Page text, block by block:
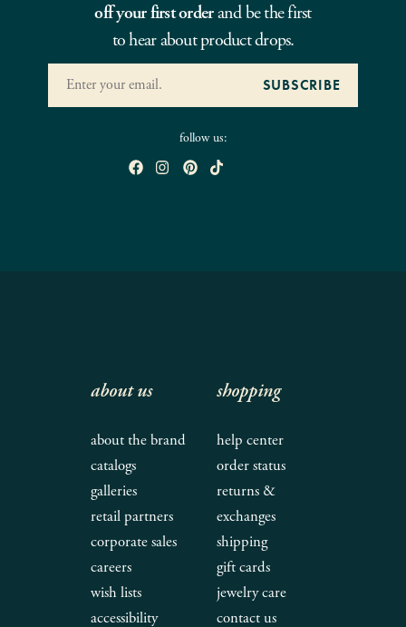
off your first orderand be the first
to hear about product drops.
follow us:
about us
about the brand
catalogs
galleries
retail partners
corporate sales
careers
wish lists
accessibility
shopping
help center
order status
returns &
exchanges
shipping
gift cards
jewelry care
contact us